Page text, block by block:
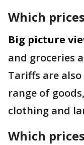
Which
Big picture
and groceries
Tariffs are
range of
clothing and
Which